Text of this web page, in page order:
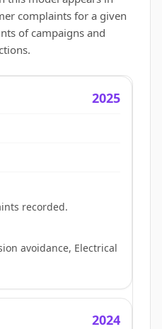
complaints for a given
of campaigns and
2025
recorded.
avoidance, Electrical
2024